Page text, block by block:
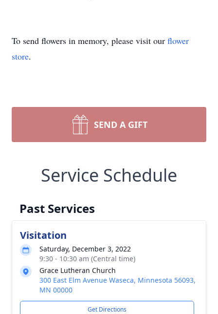
To send flowers in memory, please visit our flower
store.
SEND A GIFT
Service Schedule
Past Services
Visitation
Saturday, December 3, 2022
9:30 - 10:30 am (Central time)
Grace Lutheran Church
300 East Elm Avenue Waseca, Minnesota 56093,
MN 00000
Get Directions